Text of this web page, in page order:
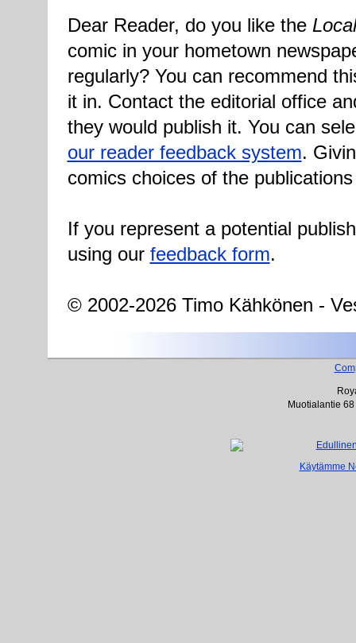
Dear Reader, do you like the
comic in your hometown
regularly? You can recommend
it in. Contact the editorial office
they would publish it. You can
our reader feedback system.
comics choices of the
If you represent a potential
using our feedback form.
© 2002-2026 Timo Kähkönen -
Muotialantie
Käytämme